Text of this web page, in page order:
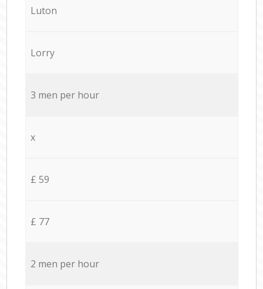
Luton
Lorry
3 men per hour
x
£ 59
£ 77
2 men per hour